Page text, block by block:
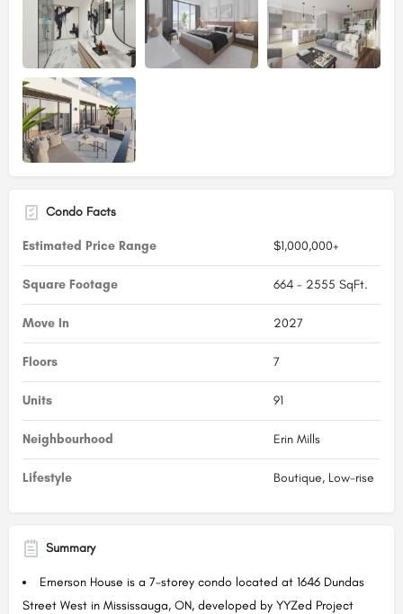
Condo Facts
Estimated Price Range $1,000,000+
Square Footage 664 - 2555 SqFt.
Move In 2027
Floors 7
Units 91
Neighbourhood Erin Mills
Lifestyle Boutique, Low-rise
Summary
Emerson House is a 7-storey condo located at 1646 Dundas
Street West in Mississauga, ON, developed by YYZed Project